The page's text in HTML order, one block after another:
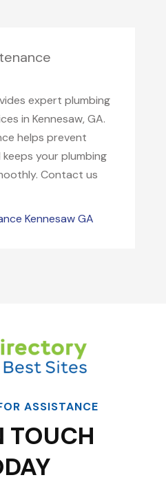
expert plumbing
in Kennesaw, GA.
helps prevent
your plumbing
Contact us
Kennesaw GA
ASSISTANCE
TOUCH